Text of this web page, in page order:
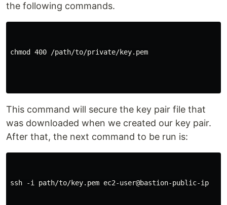
the following commands.
chmod 400 /path/to/private/key.pem
This command will secure the key pair file that
was downloaded when we created our key pair.
After that, the next command to be run is:
ssh -i path/to/key.pem ec2-user@bastion-public-ip